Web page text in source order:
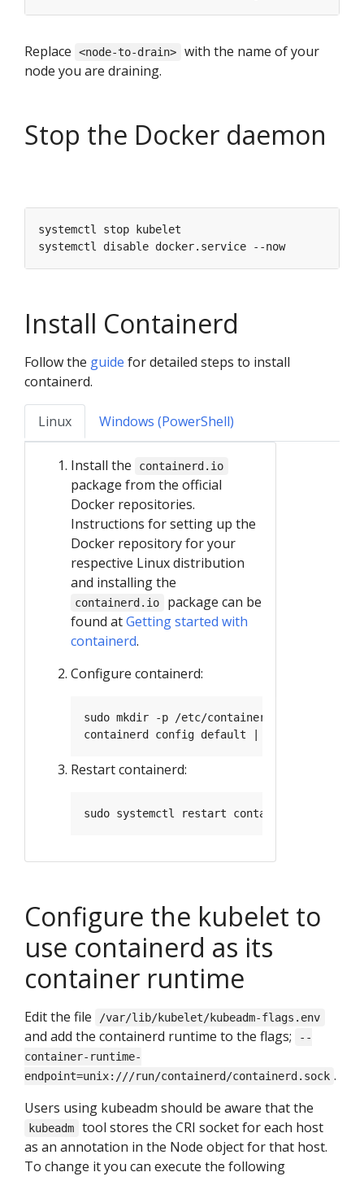
Replace <node-to-drain>
with the name of your
node you are draining.
Stop the Docker daemon
Install Containerd
Follow the guide for detailed steps to install
containerd.
Linux Windows (PowerShell)
Install the containerd.io
package from the official
Docker repositories.
Instructions for setting up the
Docker repository for your
respective Linux distribution
and installing the
containerd.io
package can be
found atGetting started with
containerd.
Configure containerd:
Restart containerd:
Configure the kubelet to
use containerd as its
container runtime
Edit the file /var/lib/kubelet/kubeadm-flags.env
and add the containerd runtime to the flags;
--
container-runtime-
endpoint=unix:///run/containerd/containerd.sock .
Users using kubeadm should be aware that the
kubeadm
tool stores the CRI socket for each host
as an annotation in the Node object for that host.
To change it you can execute the following